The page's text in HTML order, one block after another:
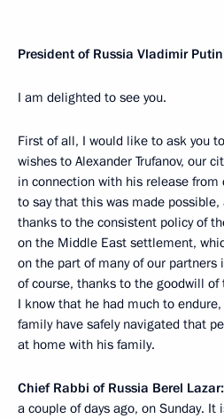
President of Russia Vladimir
I am delighted to see you.
First of all, I would like to ask you
wishes to Alexander Trufanov, our
in connection with his release
to say that this was made
thanks to the consistent policy of
on the Middle East settlement,
on the part of many of our partners
of course, thanks to the goodwill of
I know that he had much to
family have safely navigated that
at home with his family.
Chief Rabbi of Russia Berel Lazar:
a couple of days ago, on Sunday. It